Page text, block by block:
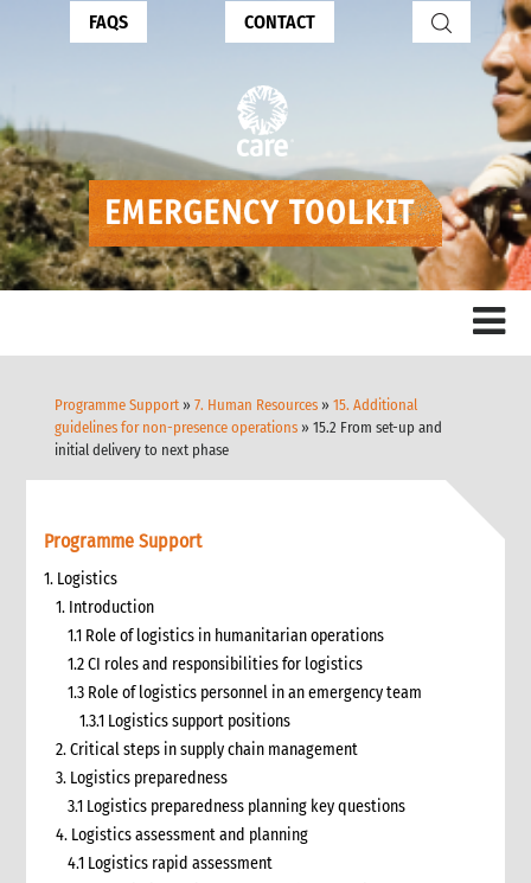
FAQS CONTACT
Programme Support »7. Human Resources »15. Additional
guidelines for non-presence operations » 15.2 From set-up and
initial delivery to next phase
Programme Support
1. Logistics
1. Introduction
1.1 Role of logistics in humanitarian operations
1.2 CI roles and responsibilities for logistics
1.3 Role of logistics personnel in an emergency team
1.3.1 Logistics support positions
2. Critical steps in supply chain management
3. Logistics preparedness
3.1 Logistics preparedness planning key questions
4. Logistics assessment and planning
4.1 Logistics rapid assessment